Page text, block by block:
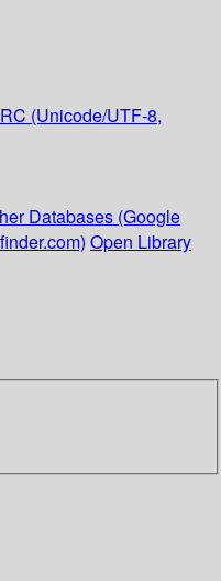
(Unicode/UTF-8,
Databases (Google
Open Library